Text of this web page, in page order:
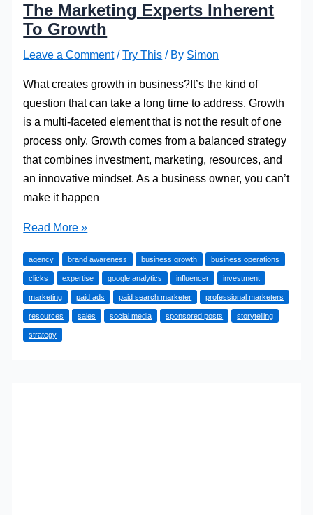
The Marketing Experts Inherent
To Growth
Leave a Comment /Try This / By Simon
What creates growth in business?It’s the kind of
question that can take a long time to address. Growth
is a multi-faceted element that is not the result of one
process only. Growth comes from a balanced strategy
that combines investment, marketing, resources, and
an innovative mindset. As a business owner, you can’t
make it happen
The
Experts
Inherent
To
Growth
Read More »
agency brand awareness business growth business operations
clicks expertise google analytics influencer investment
marketing paid ads paid search marketer professional marketers
resources sales social media sponsored posts storytelling
strategy